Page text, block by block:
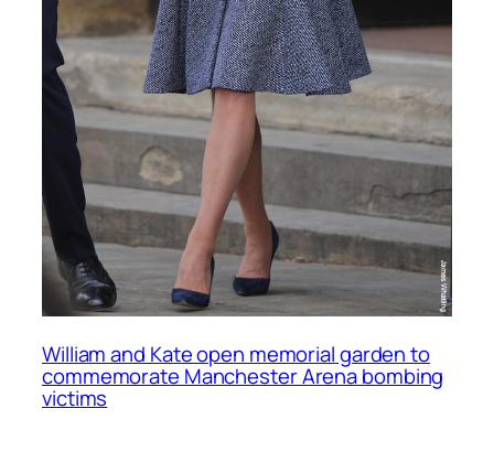
William and Kate open memorial garden to
commemorate Manchester Arena bombing
victims